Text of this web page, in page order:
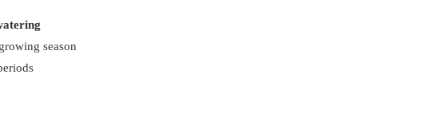
season